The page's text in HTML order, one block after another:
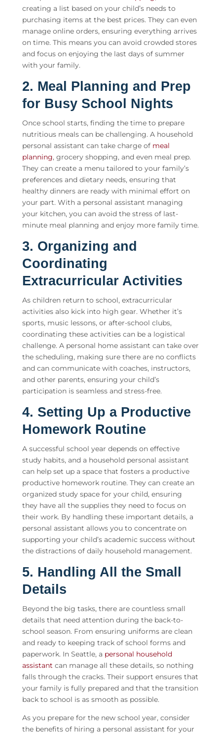
creating a list based on your child’s needs to
purchasing items at the best prices. They can even
manage online orders, ensuring everything arrives
on time. This means you can avoid crowded stores
and focus on enjoying the last days of summer
with your family.
2. Meal Planning and Prep
for Busy School Nights
Once school starts, finding the time to prepare
nutritious meals can be challenging. A household
personal assistant can take charge of meal
planning, grocery shopping, and even meal prep.
They can create a menu tailored to your family’s
preferences and dietary needs, ensuring that
healthy dinners are ready with minimal effort on
your part. With a personal assistant managing
your kitchen, you can avoid the stress of last-
minute meal planning and enjoy more family time.
3. Organizing and
Coordinating
Extracurricular Activities
As children return to school, extracurricular
activities also kick into high gear. Whether it’s
sports, music lessons, or after-school clubs,
coordinating these activities can be a logistical
challenge. Apersonal home assistant can take over
the scheduling, making sure there are no conflicts
and can communicate with coaches, instructors,
and other parents, ensuring your child’s
participation is seamless and stress-free.
4. Setting Up a Productive
Homework Routine
A successful school year depends on effective
study habits, and a household personal assistant
can help set up a space that fosters a productive
productive homework routine. They can create an
organized study space for your child, ensuring
they have all the supplies they need to focus on
their work. By handling these important details, a
personal assistant allows you to concentrate on
supporting your child’s academic success without
the distractions of daily household management.
5. Handling All the Small
Details
Beyond the big tasks, there are countless small
details that need attention during the back-to-
school season. From ensuring uniforms are clean
and ready to keeping track of school forms and
paperwork. In Seattle, a personal household
assistant can manage all these details, so nothing
falls through the cracks. Their support ensures that
your family is fully prepared and that the transition
back to school is as smooth as possible.
As you prepare for the new school year, consider
the benefits of hiring a personal assistant for your